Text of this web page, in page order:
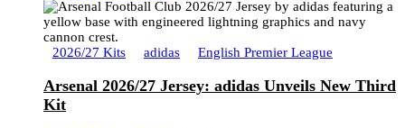
2026/27 Kits adidas English Premier League
Arsenal 2026/27 Jersey: adidas Unveils New Third
Kit